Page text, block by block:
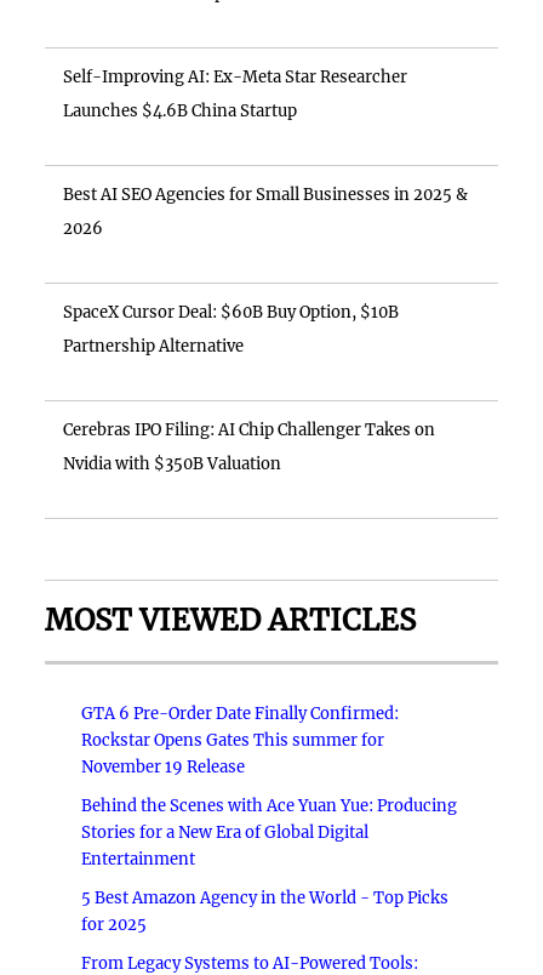
Self-Improving AI: Ex-Meta Star Researcher
Launches $4.6B China Startup
Best AI SEO Agencies for Small Businesses in 2025 &
2026
SpaceX Cursor Deal: $60B Buy Option, $10B
Partnership Alternative
Cerebras IPO Filing: AI Chip Challenger Takes on
Nvidia with $350B Valuation
MOST VIEWED ARTICLES
GTA 6 Pre-Order Date Finally Confirmed:
Rockstar Opens Gates This summer for
November 19 Release
Behind the Scenes with Ace Yuan Yue: Producing
Stories for a New Era of Global Digital
Entertainment
5 Best Amazon Agency in the World - Top Picks
for 2025
From Legacy Systems to AI-Powered Tools: